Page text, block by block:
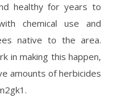
healthy for years to
chemical use and
native to the area.
in making this happen,
amounts of herbicides